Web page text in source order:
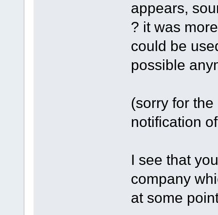
appears,
? it was
could be
possible
(sorry for
notification
I see that
company
at some